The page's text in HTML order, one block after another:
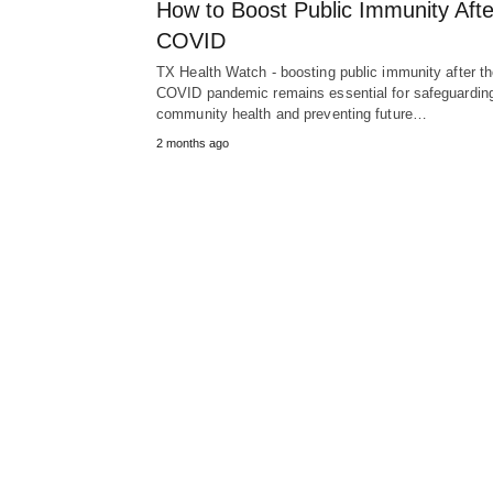
How to Boost Public Immunity
COVID
TX Health Watch - boosting public immunity after
COVID pandemic remains essential for
community health and preventing future…
2 months ago